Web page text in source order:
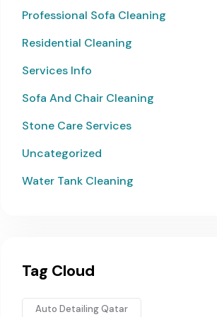
Professional Sofa Cleaning
Residential Cleaning
Services Info
Sofa And Chair Cleaning
Stone Care Services
Uncategorized
Water Tank Cleaning
Tag Cloud
Auto Detailing Qatar